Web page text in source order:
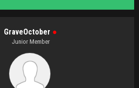
GraveOctober ●
Junior Member